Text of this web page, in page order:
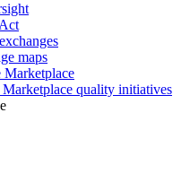
maps
Marketplace
quality initiatives